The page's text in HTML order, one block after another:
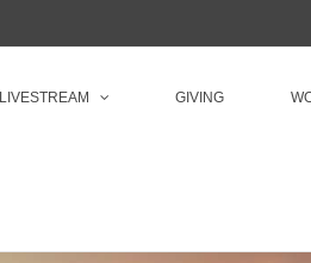
LIVESTREAM GIVING